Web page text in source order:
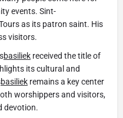
events. Sint-
as its patron saint. His
visitors.
basiliek received the title of
its cultural and
basiliek remains a key center
worshippers and visitors,
devotion.